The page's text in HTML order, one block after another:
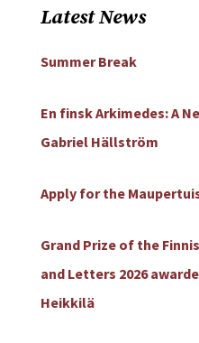
Latest News
Summer Break
En finsk Arkimedes: A
Gabriel Hällström
Apply for the
Grand Prize of the
and Letters 2026
Heikkilä